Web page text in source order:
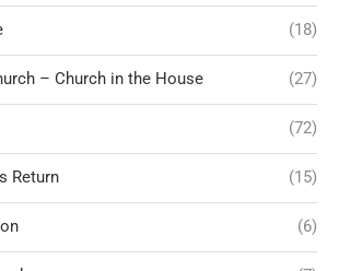
(18)
– Church in the House (27)
(72)
Return (15)
(6)